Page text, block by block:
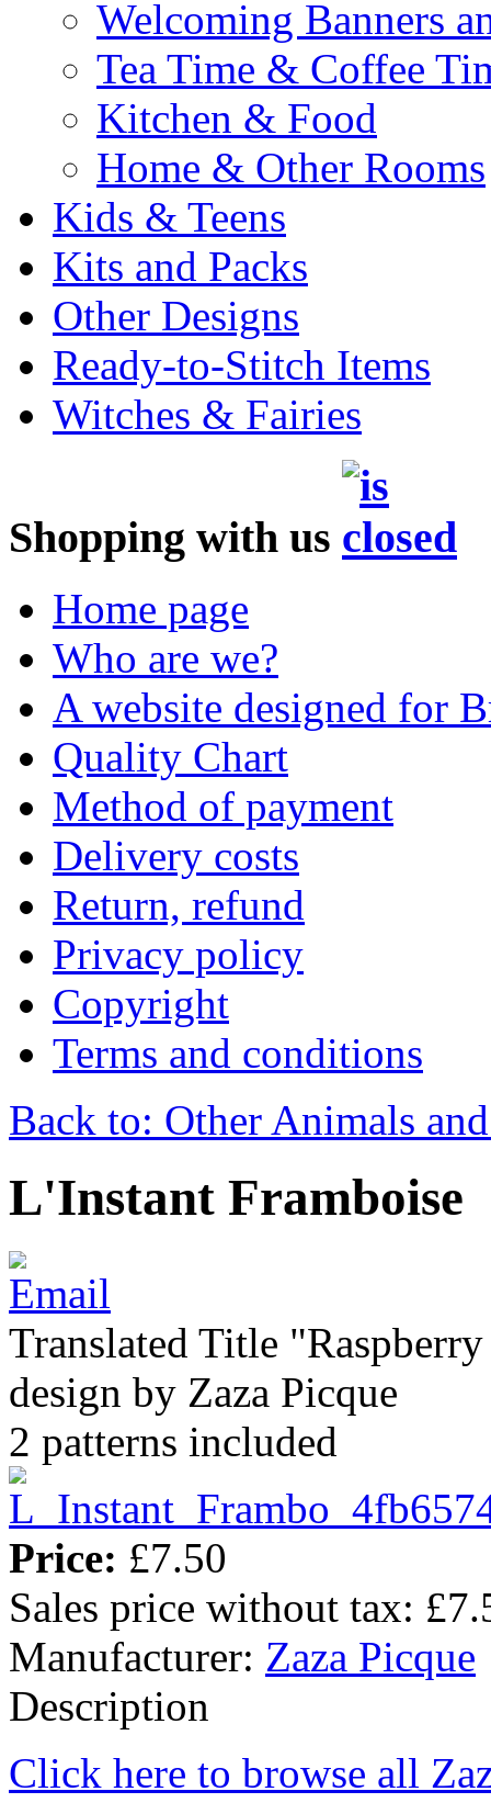
Welcoming Banners
Tea Time & Coffee
Kitchen & Food
Home & Other Rooms
Kids & Teens
Kits and Packs
Other Designs
Ready-to-Stitch Items
Witches & Fairies
Shopping with us
Home page
Who are we?
A website designed for
Quality Chart
Method of payment
Delivery costs
Return, refund
Privacy policy
Copyright
Terms and conditions
Back to: Other Animals
L'Instant Framboise
Translated Title
design by Zaza Picque
2 patterns included
Price: £7.50
Sales price without tax:
Manufacturer: Zaza Picque
Description
Click here to browse all